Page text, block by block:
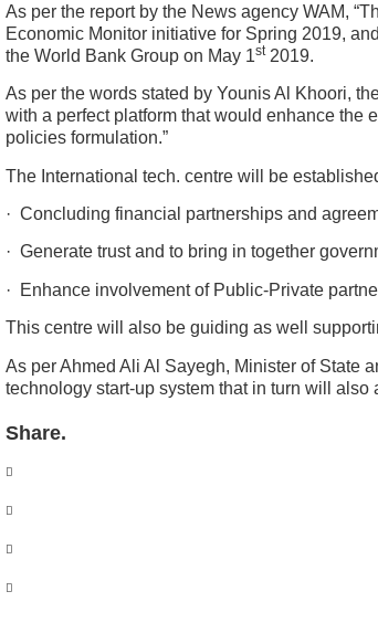
As per the report by the News agency WAM,
Economic Monitor initiative for Spring 2019,
the World Bank Group on May 1st2019.
As per the words stated by Younis Al Khoori,
with a perfect platform that would enhance the
policies formulation.”
The International tech. centre will be
· Concluding financial partnerships and
· Generate trust and to bring in together
· Enhance involvement of Public-Private
This centre will also be guiding as well
As per Ahmed Ali Al Sayegh, Minister of State
technology start-up system that in turn will
Share.